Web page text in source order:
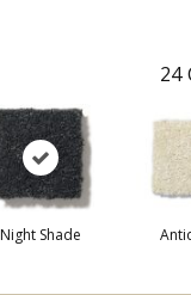
24
Night Shade